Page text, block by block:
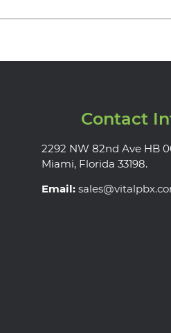
Contact
2292 NW 82nd Ave HB
Miami, Florida 33198.
Email: